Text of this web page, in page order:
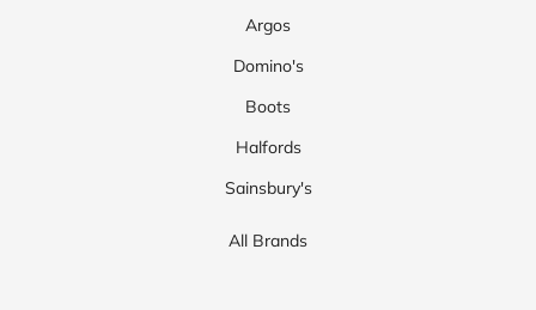
Argos
Domino's
Boots
Halfords
Sainsbury's
All Brands